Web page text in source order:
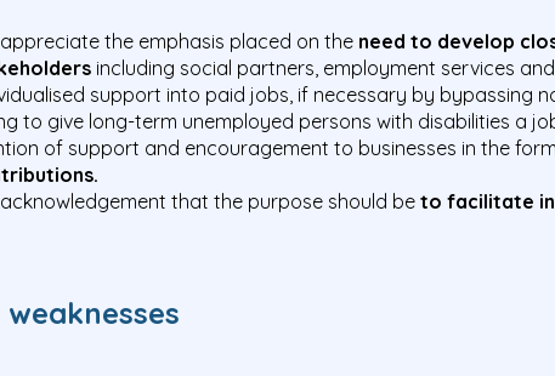
the emphasis placed on the need to develop
including social partners, employment services
support into paid jobs, if necessary by bypassing
to give long-term unemployed persons with disabilities a
of support and encouragement to businesses in the
that the purpose should beto facilitate
weaknesses